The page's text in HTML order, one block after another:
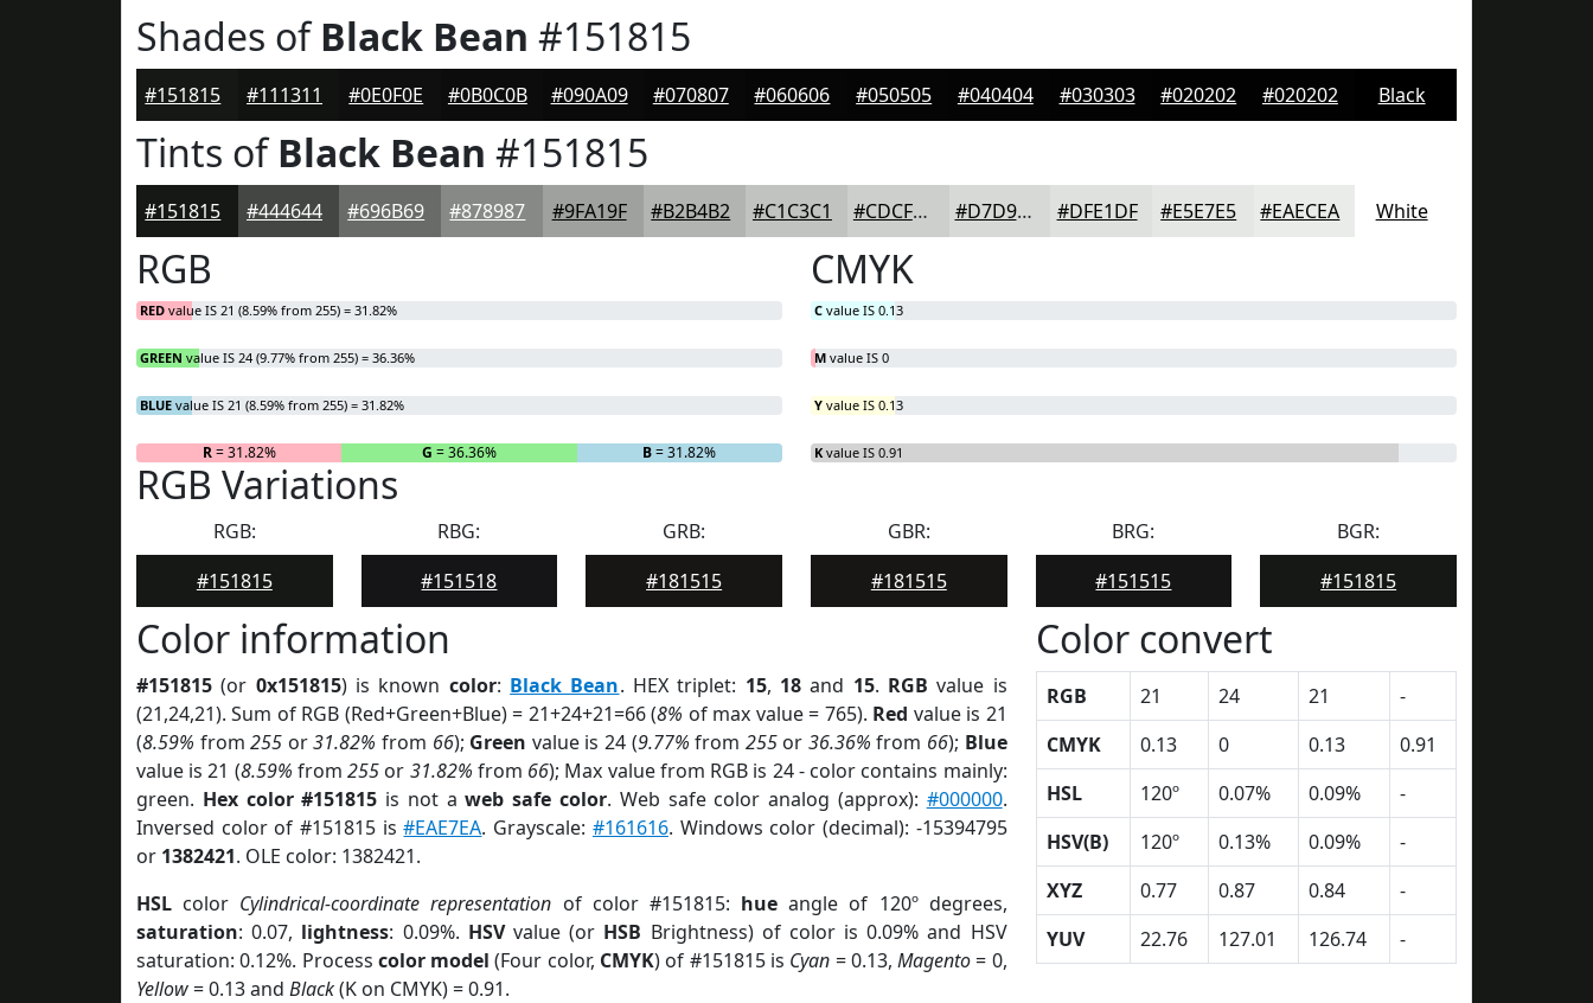
Shades ofBlack Bean #151815
#151815 #111311 #0E0F0E #0B0C0B #090A09 #070807 #060606 #050505 #040404 #030303 #020202 #020202 Black
Tints ofBlack Bean #151815
#151815 #444644 #696B69 #878987 #9FA19F #B2B4B2 #C1C3C1 #CDCFCD #D7D9D7 #DFE1DF #E5E7E5 #EAECEA White
RGB
RED value IS 21 (8.59% from 255) = 31.82%
GREEN value IS 24 (9.77% from 255) = 36.36%
BLUE value IS 21 (8.59% from 255) = 31.82%
R= 31.82% G = 36.36% B= 31.82%
CMYK
C value IS 0.13
M value IS 0
Y value IS 0.13
K value IS 0.91
RGB Variations
RGB:
#151815
RBG:
#151518
GRB:
#181515
GBR:
#181515
BRG:
#151515
BGR:
#151815
Color information
#151815 (or 0x151815) is known color: Black Bean. HEX triplet: 15, 18and 15. RGB value is
(21,24,21). Sum of RGB (Red+Green+Blue) = 21+24+21=66 (8% of max value = 765). Red value is 21
(8.59% from255 or31.82% from 66); Green value is 24 (9.77% from 255or 36.36% from 66); Blue
value is 21 (8.59% from255 or 31.82% from 66); Max value from RGB is 24 - color contains mainly:
green. Hex color #151815 is not aweb safe color. Web safe color analog (approx): #000000.
Inversed color of #151815 is#EAE7EA. Grayscale: #161616. Windows color (decimal): -15394795
or 1382421. OLE color: 1382421.
HSL color Cylindrical-coordinate representation of color #151815: hue angle of 120º degrees,
saturation: 0.07, lightness: 0.09%. HSVvalue (or HSB Brightness) of color is 0.09% and HSV
saturation: 0.12%. Process color model (Four color, CMYK) of #151815 is Cyan = 0.13,Magento= 0,
Yellow= 0.13 and Black(K on CMYK) = 0.91.
Color convert
RGB 21 24 21
-
CMYK
0.13 0 0.13
0.91
HSL
120º 0.07% 0.09%
-
HSV(B)
120º 0.13% 0.09%
-
XYZ
0.77 0.87 0.84
-
YUV
22.76 127.01 126.74 -